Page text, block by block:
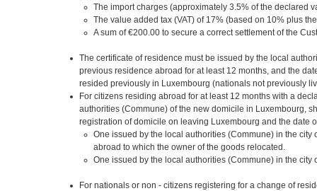
The import charges (approximately 3.5% of the declared
The value added tax (VAT) of 17% (based on 10% plus
A sum of €200.00 to secure a correct settlement of the
The certificate of residence must be issued by the local
previous residence abroad for at least 12 months, and the
resided previously in Luxembourg (nationals not previously
For citizens residing abroad for at least 12 months with a
authorities (Commune) of the new domicile in Luxembourg,
registration of domicile on leaving Luxembourg and the date
One issued by the local authorities (Commune) in the
abroad to which the owner of the goods relocated.
One issued by the local authorities (Commune) in the city
For nationals or non - citizens registering for a change of